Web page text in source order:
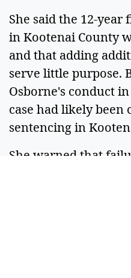
She said the 12-year
in Kootenai County
and that adding
serve little purpose.
Osborne's conduct
case had likely
sentencing in
She warned that